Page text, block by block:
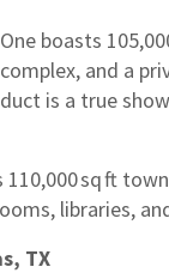
boasts
and a
is a true
sq ft
libraries,
TX